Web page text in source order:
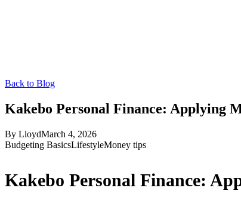
Back to Blog
Kakebo Personal Finance: Applying
By LloydMarch 4, 2026
Budgeting BasicsLifestyleMoney tips
Kakebo Personal Finance: